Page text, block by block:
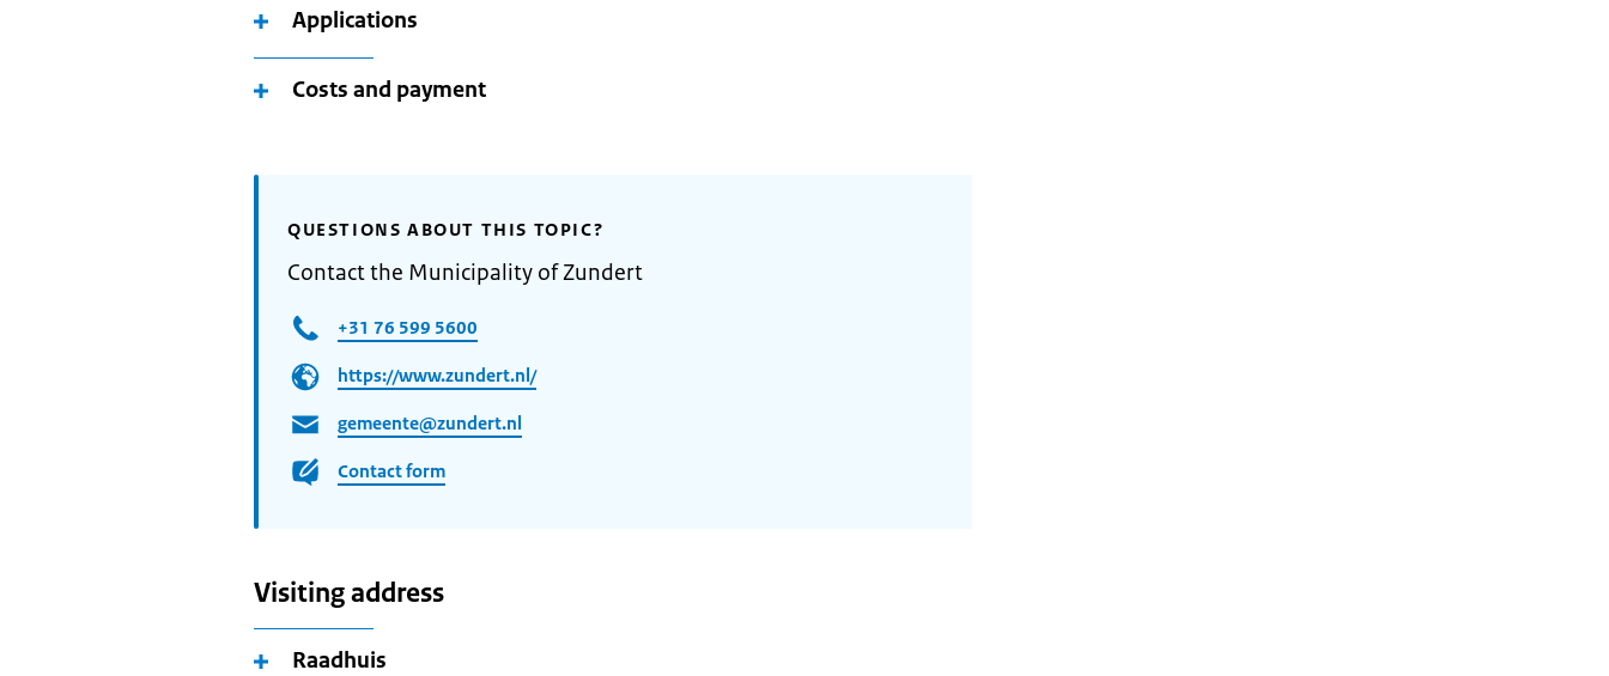
Applications
Costs and payment
QUESTIONS ABOUT THIS TOPIC?
Contact the Municipality of Zundert
+31 76 599 5600
https://www.zundert.nl/
gemeente@zundert.nl
Contact form
Visiting address
Raadhuis